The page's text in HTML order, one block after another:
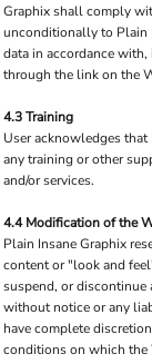
Graphix shall comply
unconditionally to Plain
data in accordance
through the link on the
4.3 Training
User acknowledges
any training or other
and/or services.
4.4 Modification of the
Plain Insane Graphix
content or "look and
suspend, or discontinue
without notice or any
have complete
conditions on which the